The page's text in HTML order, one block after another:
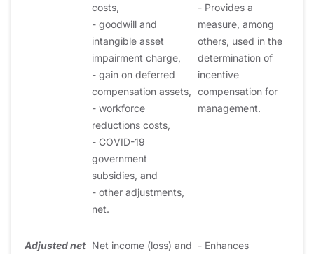
costs,
- goodwill and
intangible asset
impairment charge,
- gain on deferred
compensation assets,
- workforce
reductions costs,
- COVID-19
government
subsidies, and
- other adjustments,
net.
- Provides a
measure, among
others, used in the
determination of
incentive
compensation for
management.
Adjusted net Net income (loss) and - Enhances